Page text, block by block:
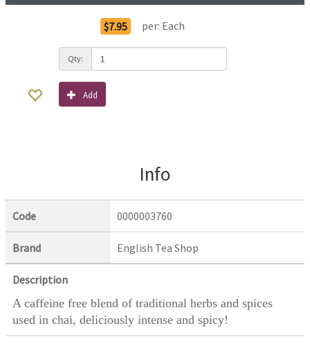
$7.95 per: Each
Qty:
Add
Info
Code 0000003760
Brand English Tea Shop
Description
A caffeine free blend of traditional herbs and spices
used in chai, deliciously intense and spicy!